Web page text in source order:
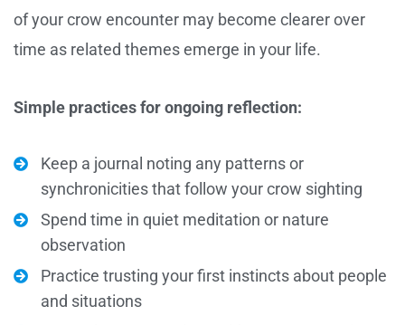
of your crow encounter may become clearer over
time as related themes emerge in your life.
Simple practices for ongoing reflection:
Keep a journal noting any patterns or
synchronicities that follow your crow sighting
Spend time in quiet meditation or nature
observation
Practice trusting your first instincts about people
and situations